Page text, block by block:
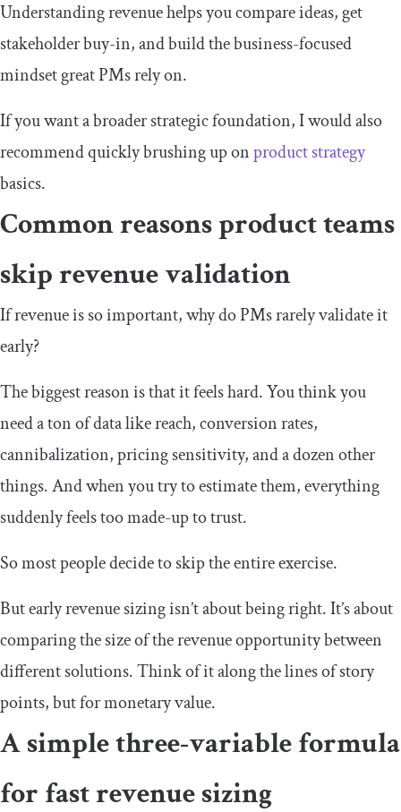
Understanding revenue helps you compare ideas, get
stakeholder buy-in, and build the business-focused
mindset great PMs rely on.
If you want a broader strategic foundation, I would also
recommend quickly brushing up onproduct strategy
basics.
Common reasons product teams
skip revenue validation
If revenue is so important, why do PMs rarely validate it
early?
The biggest reason is that it feels hard. You think you
need a ton of data like reach, conversion rates,
cannibalization, pricing sensitivity, and a dozen other
things. And when you try to estimate them, everything
suddenly feels too made-up to trust.
So most people decide to skip the entire exercise.
But early revenue sizing isn’t about being right. It’s about
comparing the size of the revenue opportunity between
different solutions. Think of it along the lines of story
points, but for monetary value.
A simple three-variable formula
for fast revenue sizing